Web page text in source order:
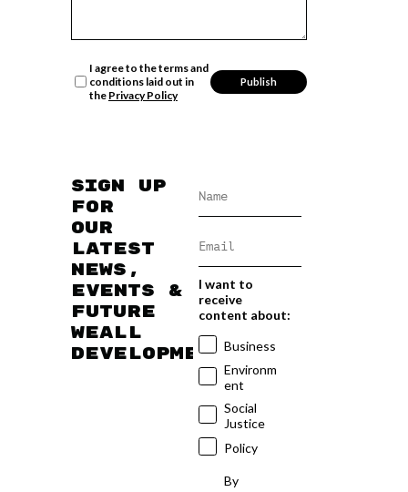
I agree to the terms and
conditions laid out in
the Privacy Policy
Sign up
for
our
latest
news,
events &
future
WEAll
developments
I want to
receive
content about:
Business
Environm
ent
Social
Justice
Policy
By